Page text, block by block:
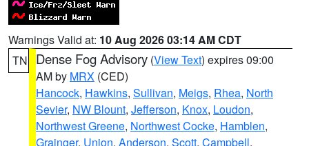
Warnings Valid at: 10 Aug 2026 03:14 AM CDT
TN
Dense Fog Advisory (View Text) expires 09:00
AM by MRX (CED)
Hancock, Hawkins, Sullivan, Meigs, Rhea, North
Sevier, NW Blount, Jefferson, Knox, Loudon,
Northwest Greene, Northwest Cocke, Hamblen,
Grainger, Union, Anderson, Scott, Campbell,